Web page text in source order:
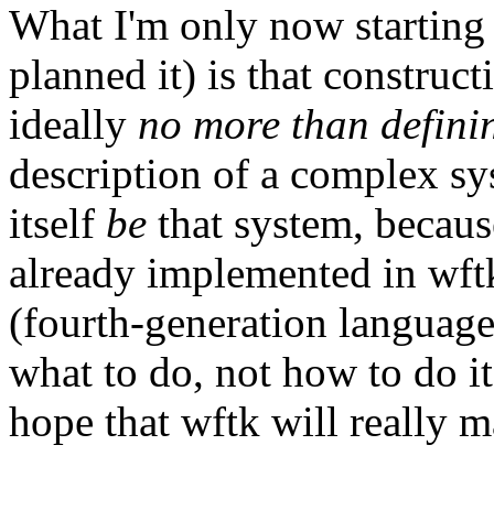
What I'm only now
planned it) is that
ideally no more than
description of a complex
itself be that system,
already implemented in
(fourth-generation
what to do, not how to do
hope that wftk will really